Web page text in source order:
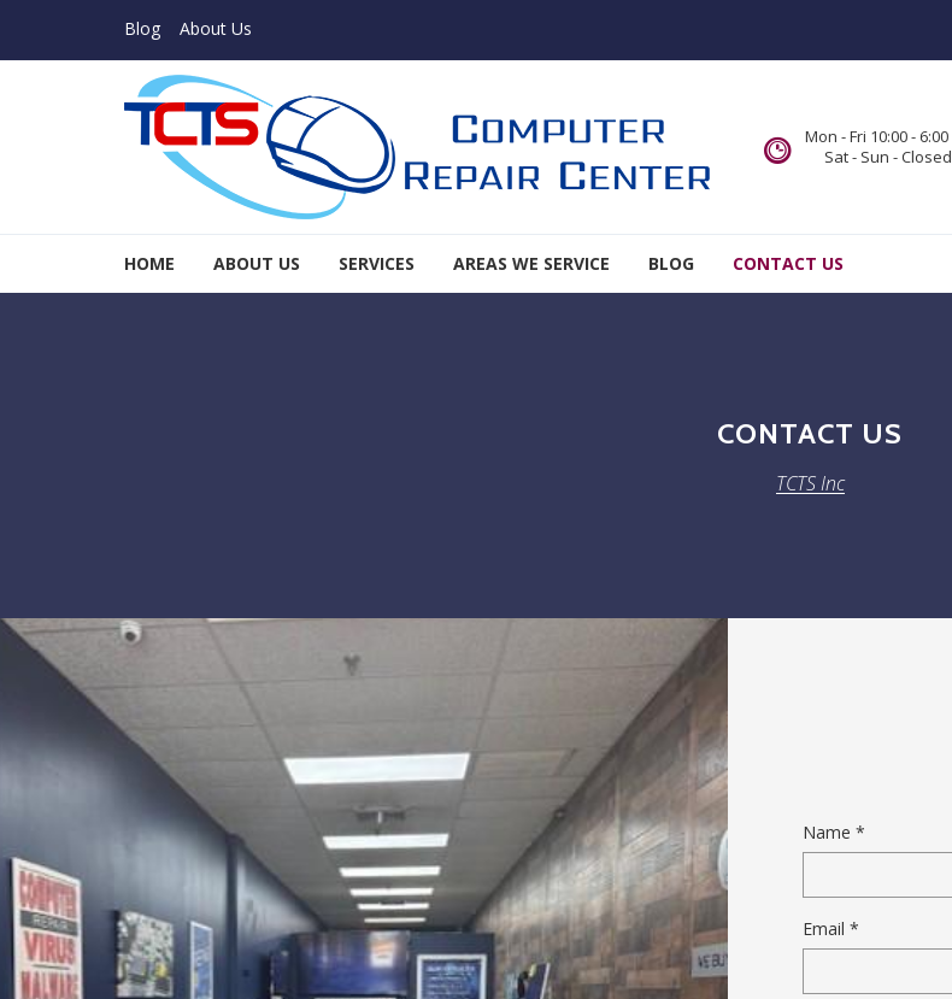
Blog About Us
Mon - Fri 10:00 - 6:00
Sat - Sun - Closed
HOME ABOUT US SERVICES AREAS WE SERVICE BLOG CONTACT US
CONTACT US
TCTS Inc
Name *
Email *